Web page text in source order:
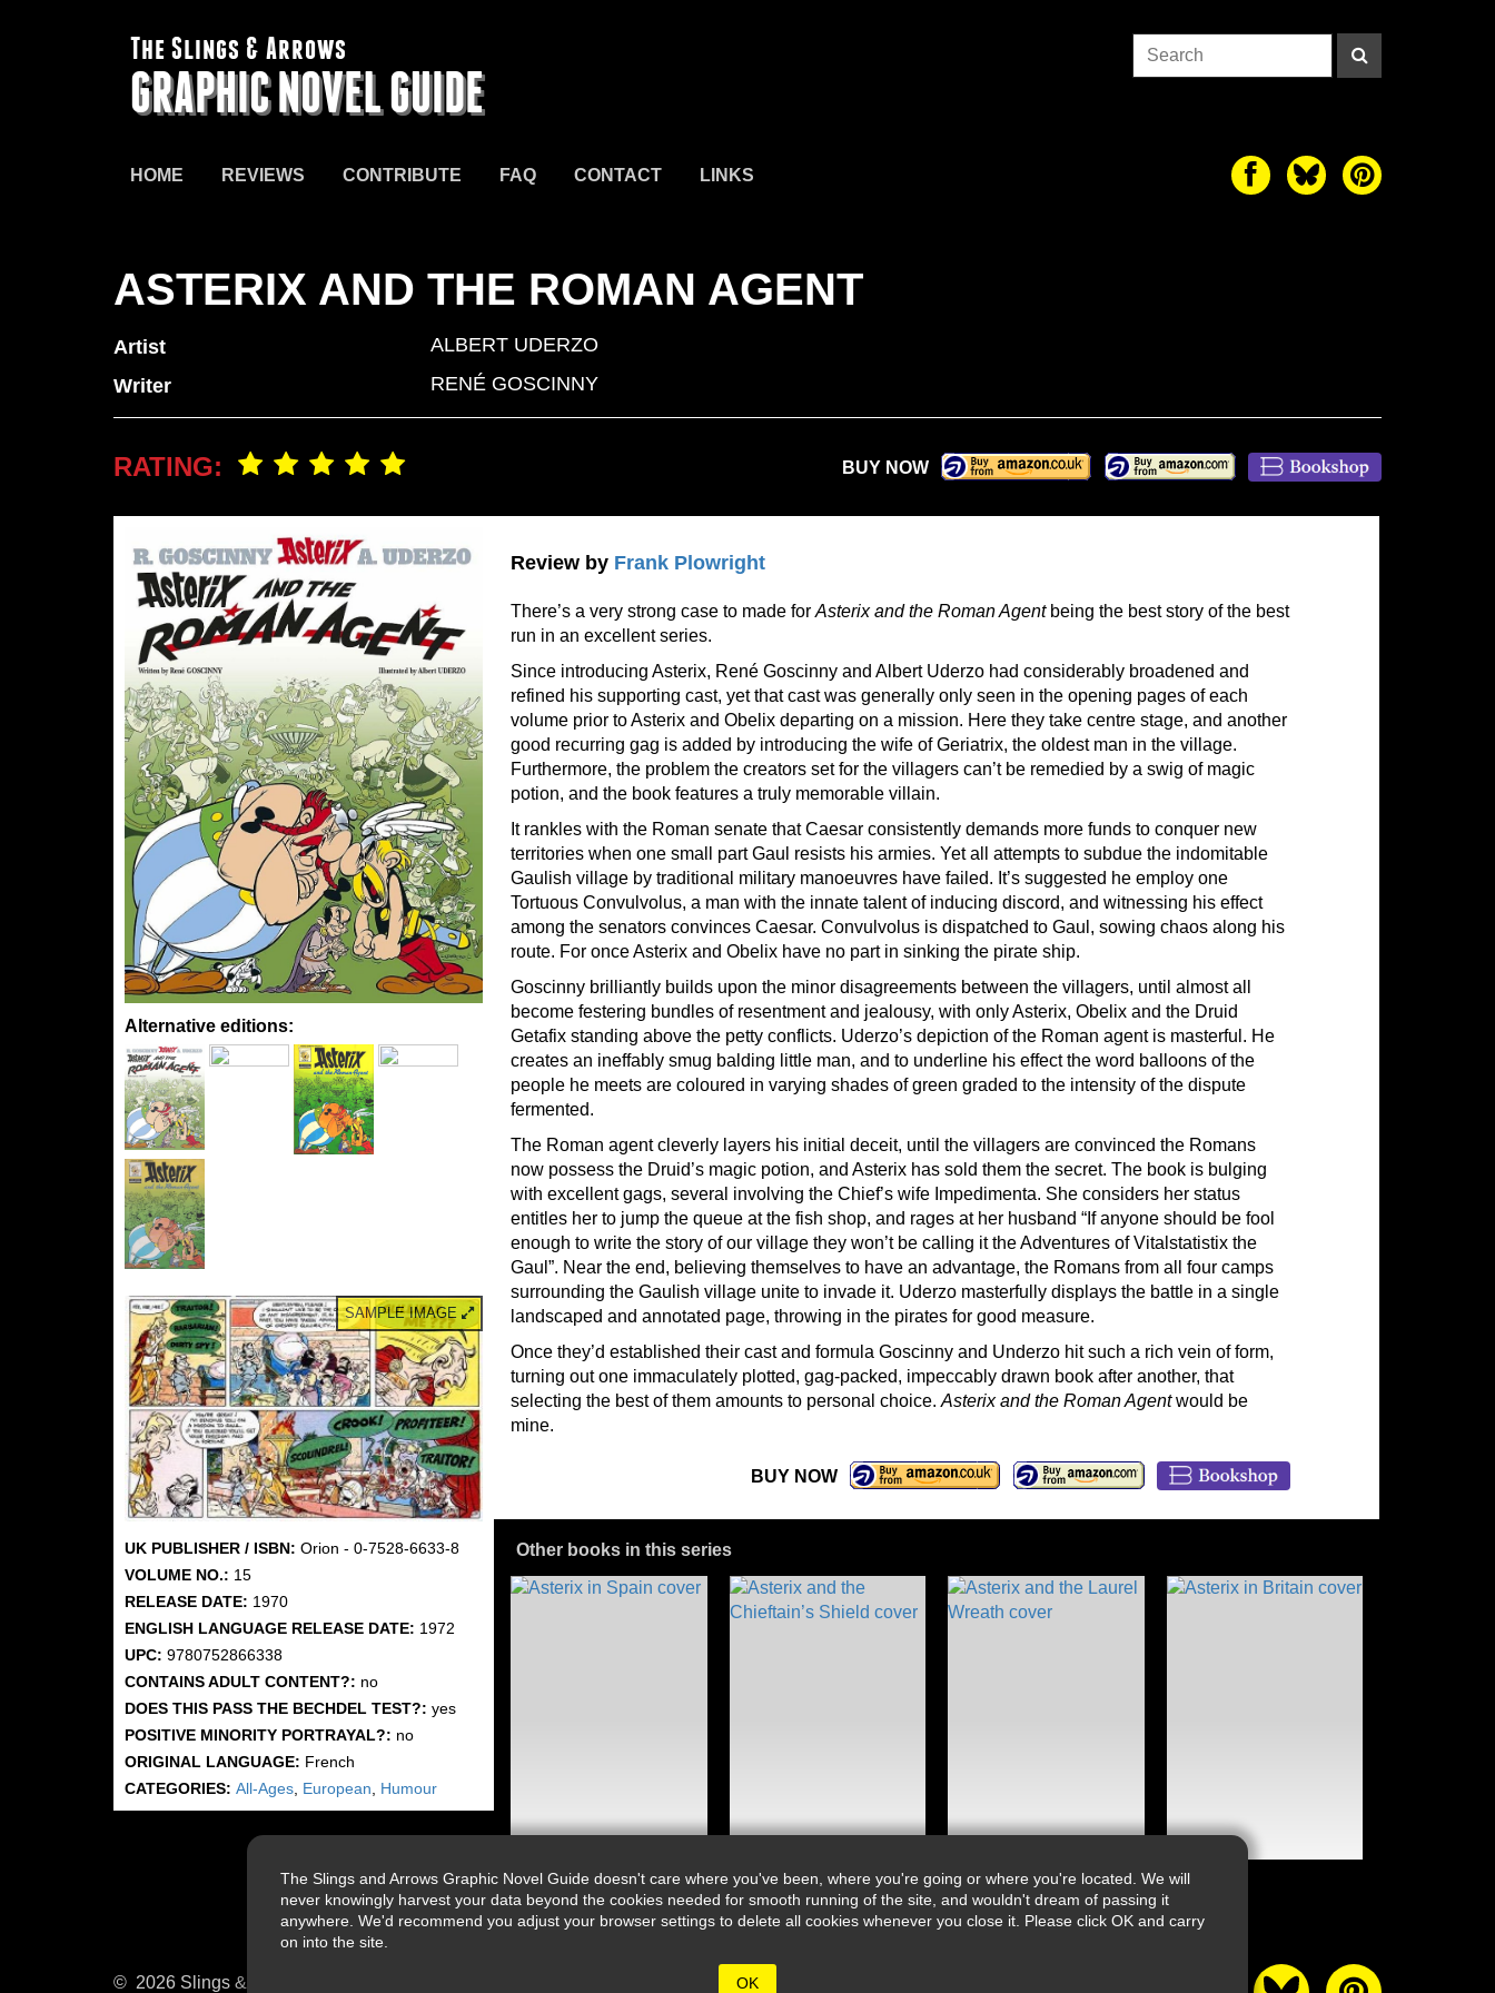
The Slings and Arrows Graphic Novel Guide doesn't care where you've been, where you're going or where you're located. We will
never knowingly harvest your data beyond the cookies needed for smooth running of the site, and wouldn't dream of passing it
anywhere. We'd recommend you adjust your browser settings to delete all cookies whenever you close it. Please click OK and carry
on into the site.
OK
The Slings & Arrows
GRAPHIC NOVEL GUIDE
HOME REVIEWS CONTRIBUTE FAQ CONTACT LINKS
ASTERIX AND THE ROMAN AGENT
Artist
ALBERT UDERZO
Writer
RENÉ GOSCINNY
RATING: BUY NOW
Alternative editions:
SAMPLE IMAGE
UK PUBLISHER / ISBN: Orion - 0-7528-6633-8
VOLUME NO.: 15
RELEASE DATE: 1970
ENGLISH LANGUAGE RELEASE DATE: 1972
UPC: 9780752866338
CONTAINS ADULT CONTENT?: no
DOES THIS PASS THE BECHDEL TEST?: yes
POSITIVE MINORITY PORTRAYAL?: no
ORIGINAL LANGUAGE: French
CATEGORIES: All-Ages European Humour
Review by Frank Plowright
There’s a very strong case to made for Asterix and the Roman Agentbeing the best story of the best
run in an excellent series.
Since introducing Asterix, René Goscinny and Albert Uderzo had considerably broadened and
refined his supporting cast, yet that cast was generally only seen in the opening pages of each
volume prior to Asterix and Obelix departing on a mission. Here they take centre stage, and another
good recurring gag is added by introducing the wife of Geriatrix, the oldest man in the village.
Furthermore, the problem the creators set for the villagers can’t be remedied by a swig of magic
potion, and the book features a truly memorable villain.
It rankles with the Roman senate that Caesar consistently demands more funds to conquer new
territories when one small part Gaul resists his armies. Yet all attempts to subdue the indomitable
Gaulish village by traditional military manoeuvres have failed. It’s suggested he employ one
Tortuous Convulvolus, a man with the innate talent of inducing discord, and witnessing his effect
among the senators convinces Caesar. Convulvolus is dispatched to Gaul, sowing chaos along his
route. For once Asterix and Obelix have no part in sinking the pirate ship.
Goscinny brilliantly builds upon the minor disagreements between the villagers, until almost all
become festering bundles of resentment and jealousy, with only Asterix, Obelix and the Druid
Getafix standing above the petty conflicts. Uderzo’s depiction of the Roman agent is masterful. He
creates an ineffably smug balding little man, and to underline his effect the word balloons of the
people he meets are coloured in varying shades of green graded to the intensity of the dispute
fermented.
The Roman agent cleverly layers his initial deceit, until the villagers are convinced the Romans
now possess the Druid’s magic potion, and Asterix has sold them the secret. The book is bulging
with excellent gags, several involving the Chief’s wife Impedimenta. She considers her status
entitles her to jump the queue at the fish shop, and rages at her husband “If anyone should be fool
enough to write the story of our village they won’t be calling it the Adventures of Vitalstatistix the
Gaul”. Near the end, believing themselves to have an advantage, the Romans from all four camps
surrounding the Gaulish village unite to invade it. Uderzo masterfully displays the battle in a single
landscaped and annotated page, throwing in the pirates for good measure.
Once they’d established their cast and formula Goscinny and Underzo hit such a rich vein of form,
turning out one immaculately plotted, gag-packed, impeccably drawn book after another, that
selecting the best of them amounts to personal choice. Asterix and the Roman Agentwould be
mine.
BUY NOW
Other books in this series
© 2026 Slings & Arrows